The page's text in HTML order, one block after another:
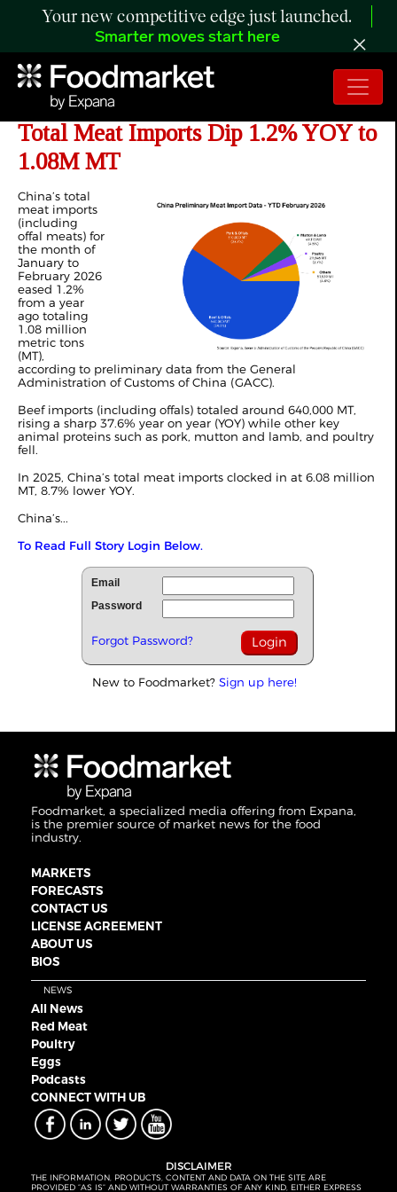
Your new competitive edge just launched.
Smarter moves start here
ANALYSIS: China’s Jan-Feb 2026
Total Meat Imports Dip 1.2% YOY to
1.08M MT
China’s total
meat imports
(including
offal meats) for
the month of
January to
February 2026
eased 1.2%
from a year
ago totaling
1.08 million
metric tons
(MT),
according to preliminary data from the General
Administration of Customs of China (GACC).
Beef imports (including offals) totaled around 640,000 MT,
rising a sharp 37.6% year on year (YOY) while other key
animal proteins such as pork, mutton and lamb, and poultry
fell.
In 2025, China’s total meat imports clocked in at 6.08 million
MT, 8.7% lower YOY.
China’s...
To Read Full Story Login Below.
Email
Password
Forgot Password?
New to Foodmarket? Sign up here!
Foodmarket, a specialized media offering from Expana,
is the premier source of market news for the food
industry.
MARKETS
FORECASTS
CONTACT US
LICENSE AGREEMENT
ABOUT US
BIOS
NEWS
All News
Red Meat
Poultry
Eggs
Podcasts
CONNECT WITH UB
DISCLAIMER
THE INFORMATION, PRODUCTS, CONTENT AND DATA ON THE SITE ARE
PROVIDED “AS IS” AND WITHOUT WARRANTIES OF ANY KIND, EITHER EXPRESS